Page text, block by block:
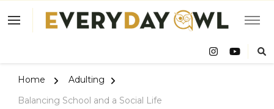
Owl
Home
Adulting
Balancing School and a Social Life